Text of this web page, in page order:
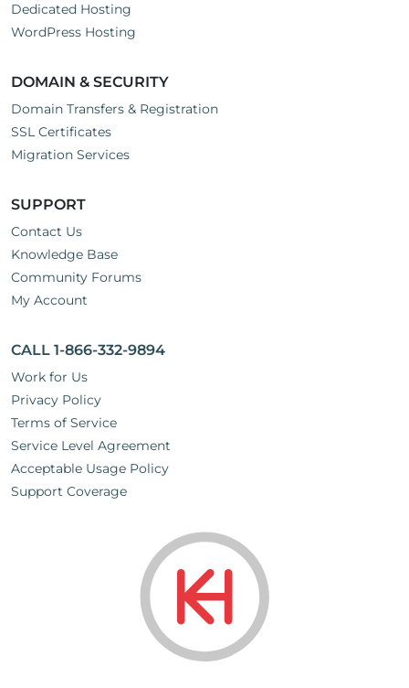
Dedicated Hosting
WordPress Hosting
DOMAIN & SECURITY
Domain Transfers & Registration
SSL Certificates
Migration Services
SUPPORT
Contact Us
Knowledge Base
Community Forums
My Account
CALL 1-866-332-9894
Work for Us
Privacy Policy
Terms of Service
Service Level Agreement
Acceptable Usage Policy
Support Coverage